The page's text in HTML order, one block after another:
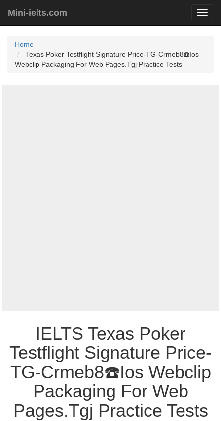
Mini-ielts.com
Home
Texas Poker Testflight Signature Price-TG-Crmeb8☎️Ios
Webclip Packaging For Web Pages.Tgj Practice Tests
IELTS Texas Poker
Testflight Signature Price-
TG-Crmeb8☎️Ios Webclip
Packaging For Web
Pages.Tgj Practice Tests